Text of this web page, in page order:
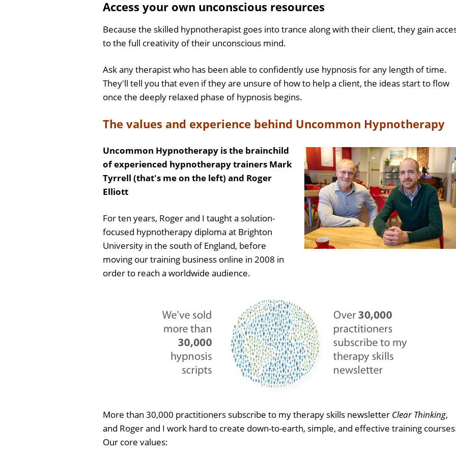
Access your own unconscious resources
Because the skilled hypnotherapist goes into trance along with their client, they gain
to the full creativity of their unconscious mind.
Ask any therapist who has been able to confidently use hypnosis for any length of time.
They'll tell you that even if they are unsure of how to help a client, the ideas start to flow
once the deeply relaxed phase of hypnosis begins.
The values and experience behind Uncommon Hypnotherapy
Uncommon Hypnotherapy is the brainchild
of experienced hypnotherapy trainers Mark
Tyrrell (that's me on the left) and Roger
Elliott
For ten years, Roger and I taught a solution-
focused hypnotherapy diploma at Brighton
University in the south of England, before
moving our training business online in 2008 in
order to reach a worldwide audience.
More than 30,000 practitioners subscribe to my therapy skills newsletter Clear Thinking,
and Roger and I work hard to create down-to-earth, simple, and effective training
Our core values: